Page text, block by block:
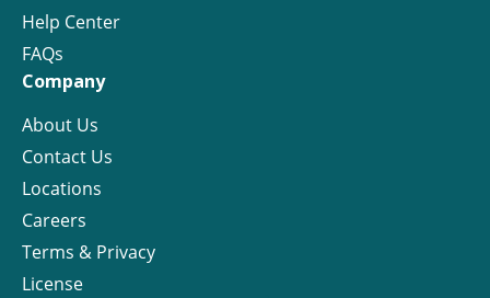
Help Center
FAQs
Company
About Us
Contact Us
Locations
Careers
Terms & Privacy
License